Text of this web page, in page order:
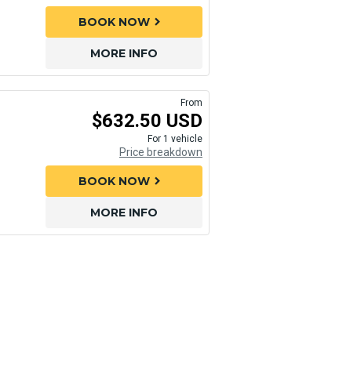
MORE INFO
BOOK NOW chevron_right
From
$632.50 USD
For 1 vehicle
Price breakdown
MORE INFO
BOOK NOW chevron_right